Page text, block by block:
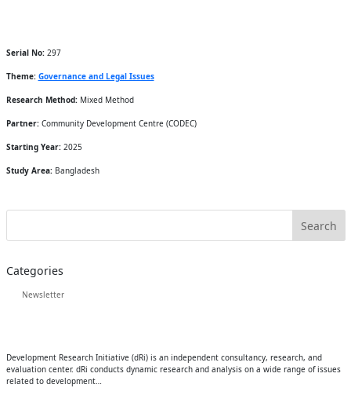
Serial No:297
Theme: Governance and Legal Issues
Research Method:Mixed Method
Partner:Community Development Centre (CODEC)
Starting Year:2025
Study Area:Bangladesh
Categories
Newsletter
Development Research Initiative (dRi) is an independent consultancy, research, and
evaluation center. dRi conducts dynamic research and analysis on a wide range of issues
related to development…